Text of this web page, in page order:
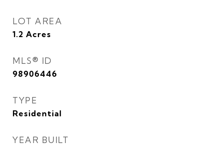
LOT AREA
1.2 Acres
MLS® ID
98906446
TYPE
Residential
YEAR BUILT